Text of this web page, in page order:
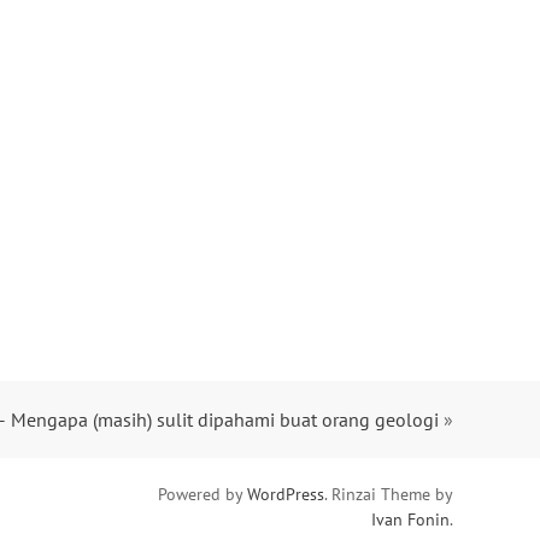
Mengapa (masih) sulit dipahami buat orang geologi »
Powered byWordPress. Rinzai Theme by
Ivan Fonin.